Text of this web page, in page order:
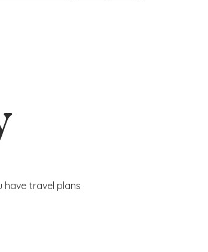
have travel plans